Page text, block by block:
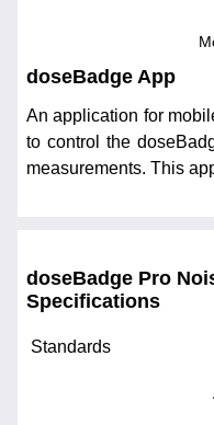
doseBadge App
An application for
to control the
measurements. This
doseBadge Pro
Specifications
Standards